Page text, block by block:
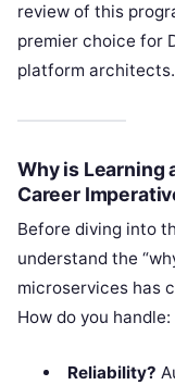
review of this
premier choice for
platform architects.
Why is Learning
Career
Before diving into
understand the
microservices has
How do you handle:
Reliability?